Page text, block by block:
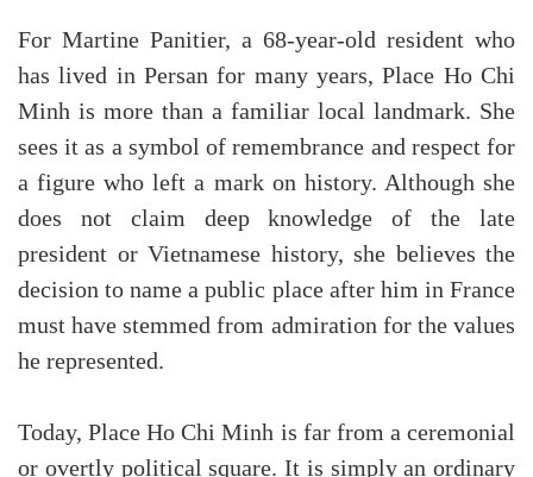
For Martine Panitier, a 68-year-old resident who
has lived in Persan for many years, Place Ho Chi
Minh is more than a familiar local landmark. She
sees it as a symbol of remembrance and respect for
a figure who left a mark on history. Although she
does not claim deep knowledge of the late
president or Vietnamese history, she believes the
decision to name a public place after him in France
must have stemmed from admiration for the values
he represented.
Today, Place Ho Chi Minh is far from a ceremonial
or overtly political square. It is simply an ordinary